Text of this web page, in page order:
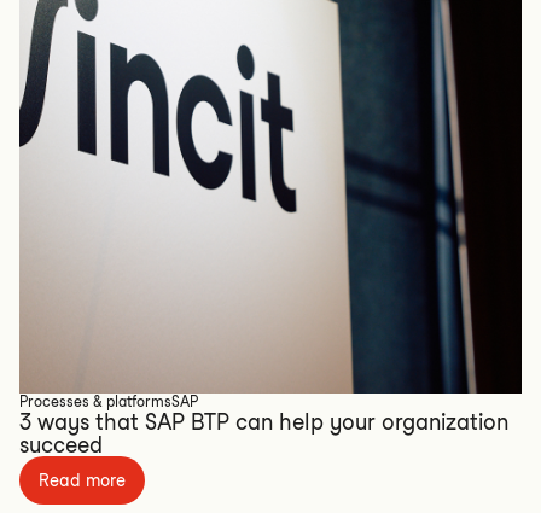
Processes & platformsSAP
3 ways that SAP BTP can help your organization
succeed
Read more